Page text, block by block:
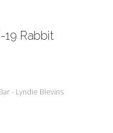
Rabbit
- Lyndie Blevins